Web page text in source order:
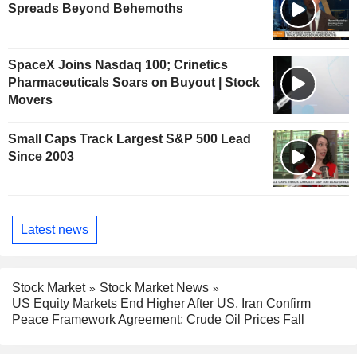
Spreads Beyond Behemoths
SpaceX Joins Nasdaq 100; Crinetics
Pharmaceuticals Soars on Buyout | Stock
Movers
Small Caps Track Largest S&P 500 Lead
Since 2003
Latest news
Stock Market
Stock Market News
US Equity Markets End Higher After US, Iran Confirm
Peace Framework Agreement; Crude Oil Prices Fall